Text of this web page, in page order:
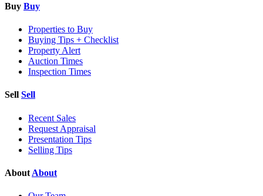
Buy Buy
Properties to Buy
Buying Tips + Checklist
Property Alert
Auction Times
Inspection Times
Sell Sell
Recent Sales
Request Appraisal
Presentation Tips
Selling Tips
About About